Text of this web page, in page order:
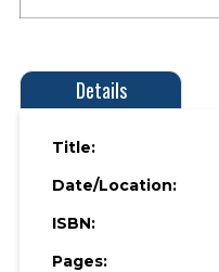
Details
Title:
Date/Location:
ISBN:
Pages: